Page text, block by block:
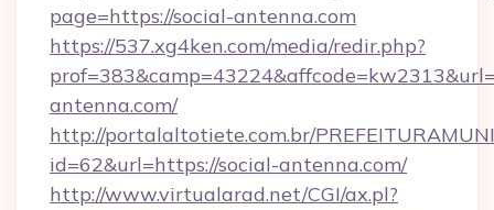
page=https://social-antenna.com
https://537.xg4ken.com/media/redir.php?
antenna.com/
http://portalaltotiete.com.br/
id=62&url=https://social-antenna.com/
http://www.virtualarad.net/CGI/ax.pl?